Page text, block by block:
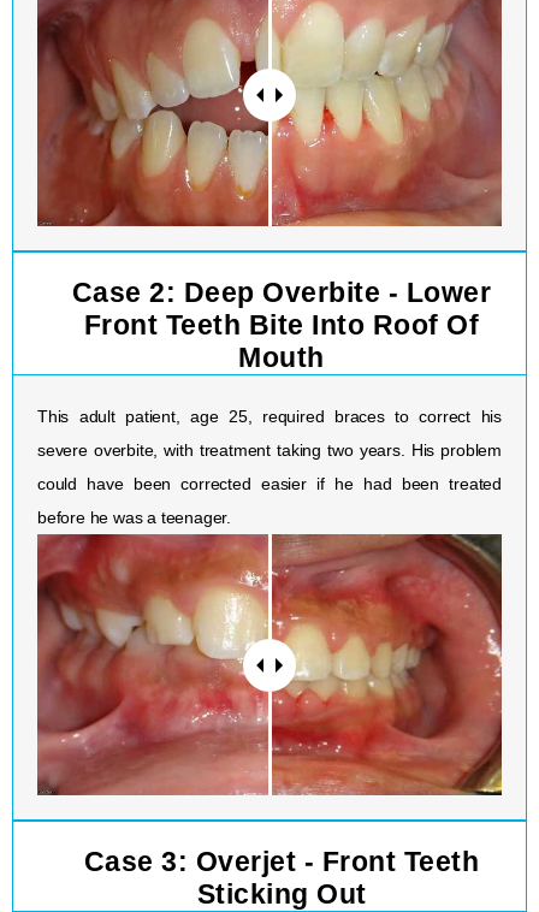
Case 2: Deep Overbite - Lower
Front Teeth Bite Into Roof Of
Mouth
This adult patient, age 25, required braces to correct his
severe overbite, with treatment taking two years. His problem
could have been corrected easier if he had been treated
before he was a teenager.
Case 3: Overjet - Front Teeth
Sticking Out